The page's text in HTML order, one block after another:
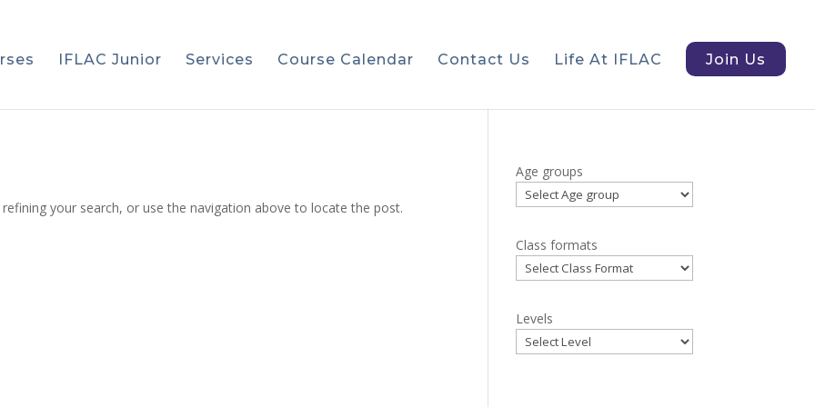
IFLAC Junior Services Course Calendar Contact Us Life At IFLAC Join Us
your search, or use the navigation above to locate the post.
Age groups
Class formats
Levels